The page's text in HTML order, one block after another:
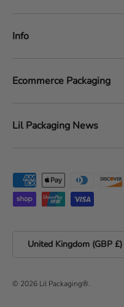
Info
Ecommerce Packaging
Lil Packaging News
Payment methods accepted
United Kingdom (GBP £)
© 2026 Lil Packaging®.